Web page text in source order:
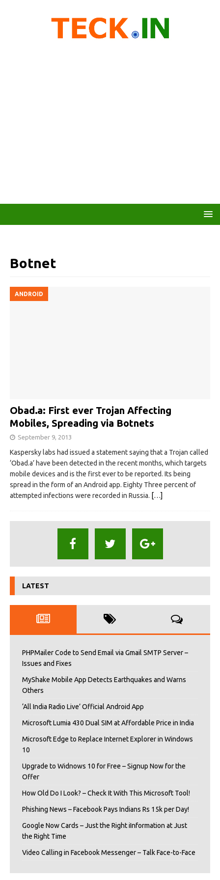
Botnet
ANDROID
Obad.a: First ever Trojan Affecting
Mobiles, Spreading via Botnets
September 9, 2013
Kaspersky labs had issued a statement saying that a Trojan called
‘Obad.a’ have been detected in the recent months, which targets
mobile devices and is the first ever to be reported. Its being
spread in the form of an Android app. Eighty Three percent of
attempted infections were recorded in Russia. […]
LATEST
PHPMailer Code to Send Email via Gmail SMTP Server –
Issues and Fixes
MyShake Mobile App Detects Earthquakes and Warns
Others
‘All India Radio Live’ Official Android App
Microsoft Lumia 430 Dual SIM at Affordable Price in India
Microsoft Edge to Replace Internet Explorer in Windows
10
Upgrade to Widnows 10 for Free – Signup Now for the
Offer
How Old Do I Look? – Check It With This Microsoft Tool!
Phishing News – Facebook Pays Indians Rs 15k per Day!
Google Now Cards – Just the Right iInformation at Just
the Right Time
Video Calling in Facebook Messenger – Talk Face-to-Face